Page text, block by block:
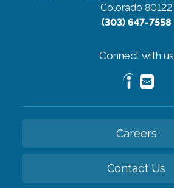
Colorado 80122
(303) 647-7558
Connect with us
Careers
Contact Us